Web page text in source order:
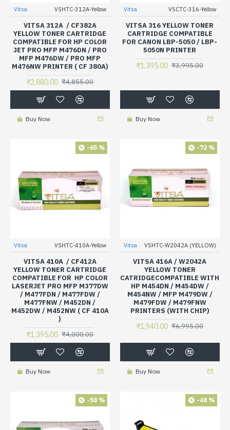
Vitsa VSHTC-312A-Yellow
VITSA 312A / CF382A
YELLOW TONER CARTRIDGE
COMPATIBLE FOR HP COLOR
JET PRO MFP M476DN / PRO
MFP M476DW / PRO MFP
M476NW PRINTER ( CF 380A)
₹2,880.00 ₹4,855.00
Buy Now
Vitsa VSCTC-316-Yellow
VITSA 316 YELLOW TONER
CARTRIDGE COMPATIBLE
FOR CANON LBP-5050 / LBP-
5050N PRINTER
₹1,395.00 ₹3,995.00
Buy Now
-65 %
Vitsa VSHTC-410A-Yellow
VITSA 410A / CF412A
YELLOW TONER CARTRIDGE
COMPATIBLE FOR HP COLOR
LASERJET PRO MFP M377DW
/ M477FDN / M477FDW /
M477FNW / M452DN /
M452DW / M452NW ( CF 410A
)
₹1,395.00 ₹4,000.00
Buy Now
-72 %
Vitsa VSHTC-W2042A (YELLOW)
VITSA 416A / W2042A
YELLOW TONER
CATRIDGECOMPATIBLE WITH
HP M454DN / M454DW /
M454NW / MFP M479DW /
M479FDW / M479FNW
PRINTERS (WITH CHIP)
₹1,940.00 ₹6,995.00
Buy Now
-58 % -48 %